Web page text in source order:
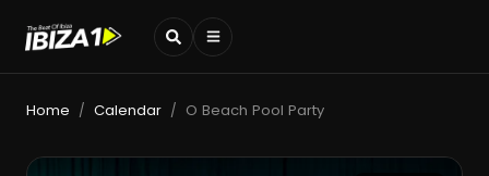
Home / Calendar / O Beach Pool Party